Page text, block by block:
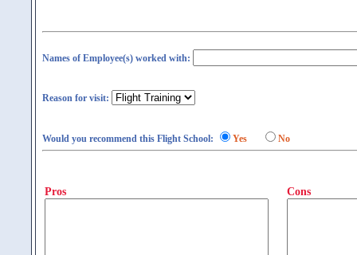
Names of Employee(s) worked with:
Reason for visit:
Would you recommend this Flight School: Yes No
Pros Cons